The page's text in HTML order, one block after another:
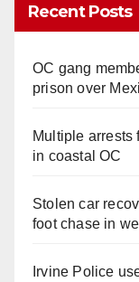
Recent Posts
OC gang
prison over
Multiple arrests
in coastal OC
Stolen car
foot chase in
Irvine Police